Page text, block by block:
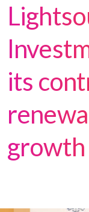
its
growth